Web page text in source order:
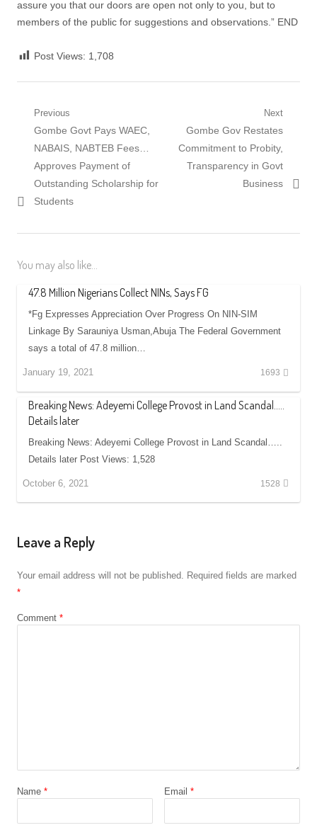
assure you that our doors are open not only to you, but to
members of the public for suggestions and observations.” END
Post Views: 1,708
Post
navigation
Previous
Previous
post:
Gombe Govt Pays WAEC,
NABAIS, NABTEB Fees…
Approves Payment of
Outstanding Scholarship for
Students
Next
Next
post:
Gombe Gov Restates
Commitment to Probity,
Transparency in Govt
Business
You may also like...
47.8 Million Nigerians Collect NINs, Says FG
*Fg Expresses Appreciation Over Progress On NIN-SIM
Linkage By Sarauniya Usman,Abuja The Federal Government
says a total of 47.8 million…
January 19, 2021 1693
Breaking News: Adeyemi College Provost in Land Scandal…..
Details later
Breaking News: Adeyemi College Provost in Land Scandal…..
Details later Post Views: 1,528
October 6, 2021 1528
Leave a Reply
Your email address will not be published. Required fields are marked
*
Comment *
Name * Email *